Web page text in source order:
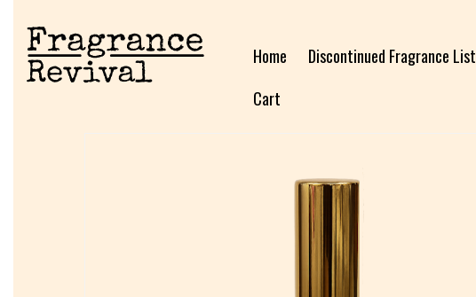
Home Discontinued Fragrance List
Cart